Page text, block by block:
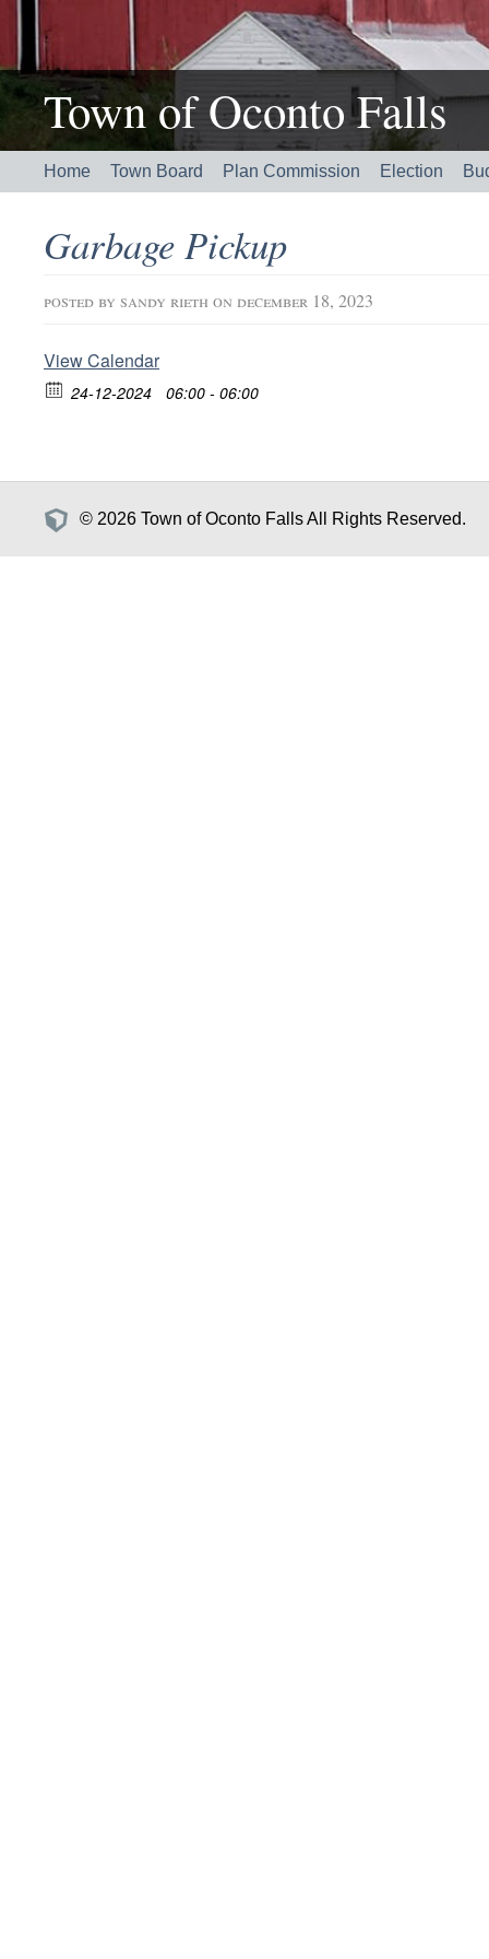
Town of Oconto Falls
Home Town Board Plan Commission Election
Garbage Pickup
posted by sandy rieth on december 18, 2023
View Calendar
24-12-2024 06:00 - 06:00
© 2026 Town of Oconto Falls All Rights Reserved.